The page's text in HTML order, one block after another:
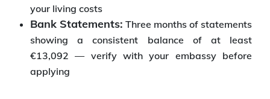
your living costs
Bank Statements: Three months of statements
showing a consistent balance of at least
€13,092 — verify with your embassy before
applying